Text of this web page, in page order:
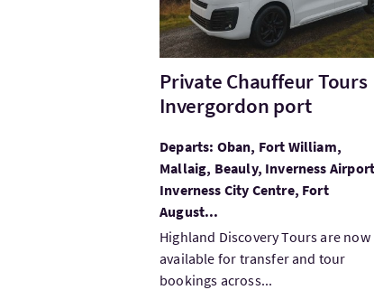
Private Chauffeur Tours
Invergordon port
Departs: Oban, Fort William,
Mallaig, Beauly, Inverness
Inverness City Centre, Fort
August...
Highland Discovery Tours are now
available for transfer and tour
bookings across...